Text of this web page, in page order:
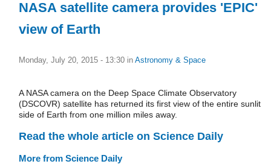
NASA satellite camera provides 'EPIC'
view of Earth
Monday, July 20, 2015 - 13:30 in Astronomy & Space
A NASA camera on the Deep Space Climate Observatory
(DSCOVR) satellite has returned its first view of the entire sunlit
side of Earth from one million miles away.
Read the whole article on Science Daily
More from Science Daily